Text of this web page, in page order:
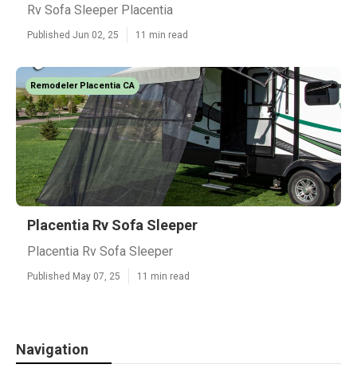
Rv Sofa Sleeper Placentia
Published Jun 02, 25 11 min read
Remodeler Placentia CA
Placentia Rv Sofa Sleeper
Placentia Rv Sofa Sleeper
Published May 07, 25 11 min read
Navigation